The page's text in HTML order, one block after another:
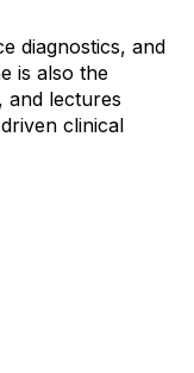
diagnostics, and
is also the
and lectures
clinical